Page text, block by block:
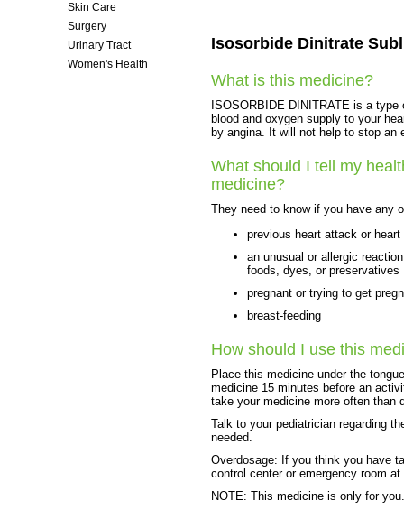
Skin Care
Surgery
Urinary Tract
Women's Health
Isosorbide Dinitrate
What is this medicine?
ISOSORBIDE DINITRATE is a
blood and oxygen supply to your
by angina. It will not help to stop an
What should I tell my
medicine?
They need to know if you have any
previous heart attack or heart
an unusual or allergic
foods, dyes, or preservatives
pregnant or trying to get
breast-feeding
How should I use this
Place this medicine under the
medicine 15 minutes before an
take your medicine more often than
Talk to your pediatrician regarding
needed.
Overdosage: If you think you have
control center or emergency room at
NOTE: This medicine is only for